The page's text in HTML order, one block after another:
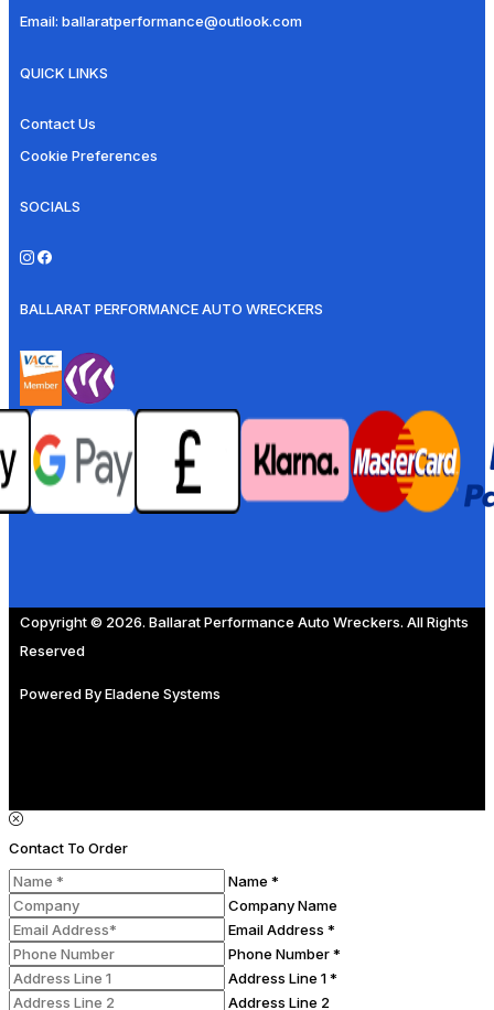
Email: ballaratperformance@outlook.com
QUICK LINKS
Contact Us
Cookie Preferences
SOCIALS
BALLARAT PERFORMANCE AUTO WRECKERS
Copyright © 2026. Ballarat Performance Auto Wreckers. All Rights
Reserved
Powered ByEladene Systems
Contact To Order
Name *
Company Name
Email Address *
Phone Number *
Address Line 1 *
Address Line 2